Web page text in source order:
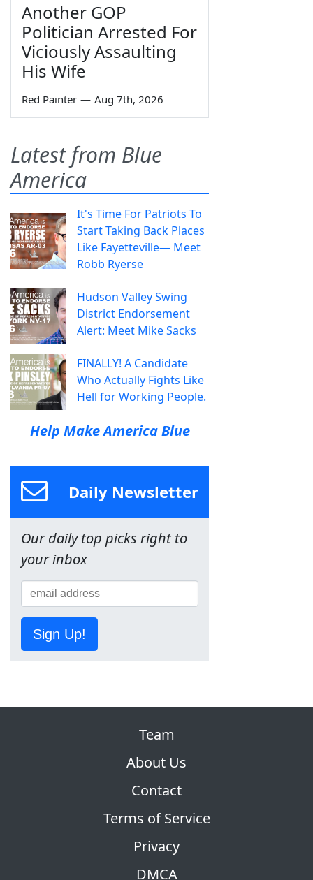
Another GOP
Politician Arrested For
Viciously Assaulting
His Wife
Red Painter — Aug 7th, 2026
Latest from Blue
America
It's Time For Patriots To
Start Taking Back Places
Like Fayetteville— Meet
Robb Ryerse
Hudson Valley Swing
District Endorsement
Alert: Meet Mike Sacks
FINALLY! A Candidate
Who Actually Fights Like
Hell for Working People.
Help Make America Blue
Daily Newsletter
Our daily top picks right to
your inbox
Sign Up!
Team
About Us
Contact
Terms of Service
Privacy
DMCA